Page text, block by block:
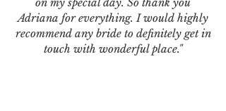
Adriana for everything. I would highly
recommend any bride to definitely get in
touch with wonderful place."